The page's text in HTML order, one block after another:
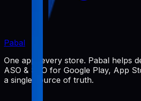
Pabal
One app, every store. Pabal helps
ASO & SEO for Google Play, App
a single source of truth.